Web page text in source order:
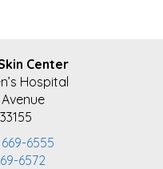
Center
Hospital
6555
6572